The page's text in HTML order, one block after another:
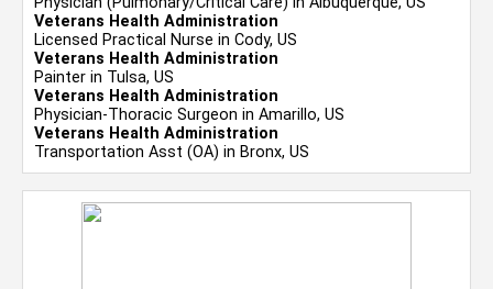
Veterans Health Administration
Licensed Practical Nurse in Cody, US
Veterans Health Administration
Painter in Tulsa, US
Veterans Health Administration
Physician-Thoracic Surgeon in Amarillo, US
Veterans Health Administration
Transportation Asst (OA) in Bronx, US